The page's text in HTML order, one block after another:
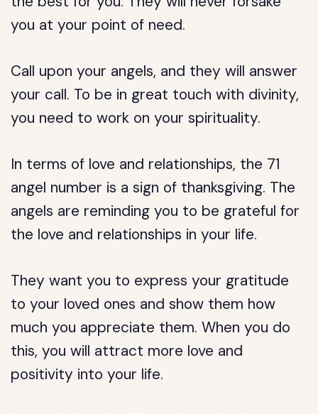
you at your point of need.
Call upon your angels, and they will answer
your call. To be in great touch with divinity,
you need to work on your spirituality.
In terms of love and relationships, the 71
angel number is a sign of thanksgiving. The
angels are reminding you to be grateful for
the love and relationships in your life.
They want you to express your gratitude
to your loved ones and show them how
much you appreciate them. When you do
this, you will attract more love and
positivity into your life.